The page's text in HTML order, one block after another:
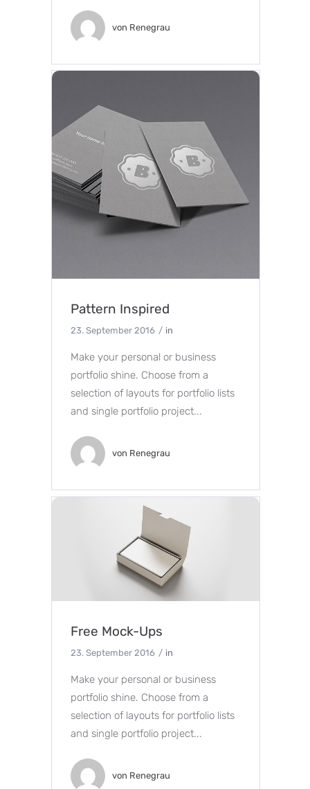
von Renegrau
Pattern Inspired
23. September 2016 in
Make your personal or business
portfolio shine. Choose from a
selection of layouts for portfolio lists
and single portfolio project...
von Renegrau
Free Mock-Ups
23. September 2016 in
Make your personal or business
portfolio shine. Choose from a
selection of layouts for portfolio lists
and single portfolio project...
von Renegrau